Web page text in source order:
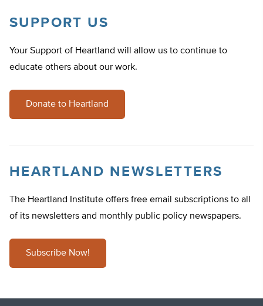
SUPPORT US
Your Support of Heartland will allow us to continue to
educate others about our work.
Donate to Heartland
HEARTLAND NEWSLETTERS
The Heartland Institute offers free email subscriptions to all
of its newsletters and monthly public policy newspapers.
Subscribe Now!